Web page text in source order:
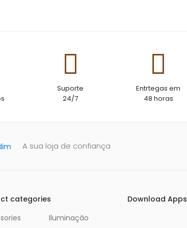
Suporte
24/7
Entrtegas em
48 horas
A sua loja de confiança
categories
Iluminação
Download Apps